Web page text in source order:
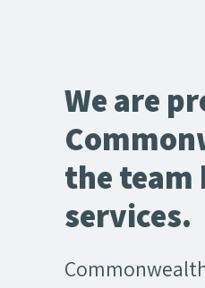
We are
the team
services.